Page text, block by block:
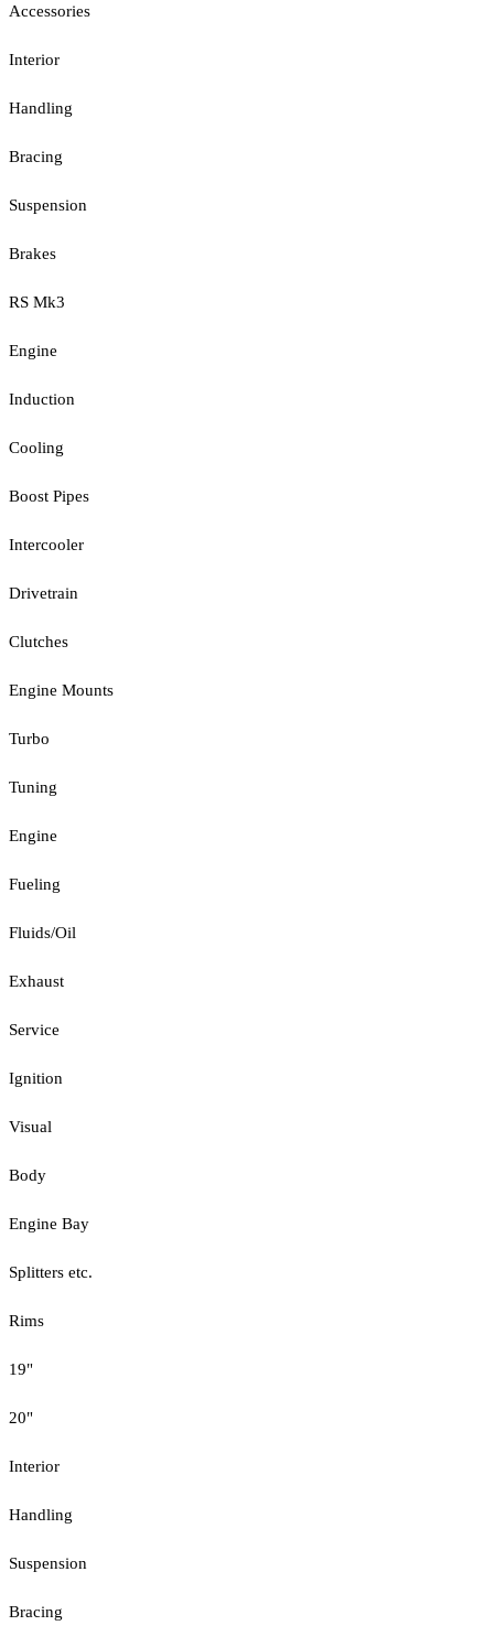
Accessories
Interior
Handling
Bracing
Suspension
Brakes
RS Mk3
Engine
Induction
Cooling
Boost Pipes
Intercooler
Drivetrain
Clutches
Engine Mounts
Turbo
Tuning
Engine
Fueling
Fluids/Oil
Exhaust
Service
Ignition
Visual
Body
Engine Bay
Splitters etc.
Rims
19"
20"
Interior
Handling
Suspension
Bracing